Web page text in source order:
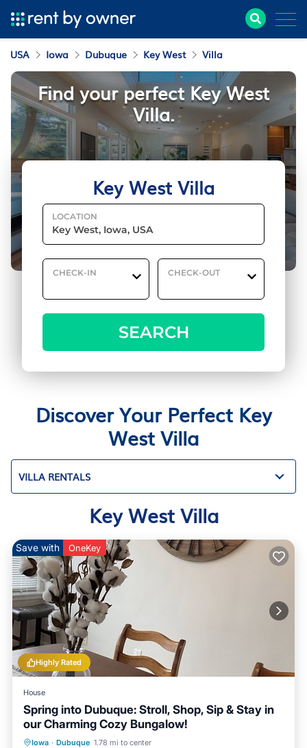
USA Iowa Dubuque Key West Villa
Key West Villa
LOCATION
CHECK-IN CHECK-OUT
SEARCH
Find your perfect Key West
Villa.
Discover Your Perfect Key
West Villa
VILLA RENTALS
Key West Villa
Highly Rated
Save with OneKey
House
Spring into Dubuque: Stroll, Shop, Sip & Stay in
our Charming Cozy Bungalow!
Iowa · Dubuque 1.78 mi to center
Parking Balcony/Terrace